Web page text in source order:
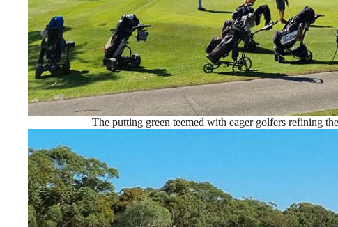
The putting green teemed with eager golfers refining